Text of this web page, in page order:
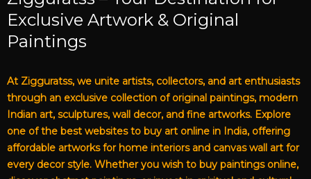
Exclusive Artwork & Original
Paintings
At Zigguratss, we unite artists, collectors, and art enthusiasts
through an exclusive collection of original paintings, modern
Indian art, sculptures, wall decor, and fine artworks. Explore
one of the best websites to buy art online in India, offering
affordable artworks for home interiors and canvas wall art for
every decor style. Whether you wish to buy paintings online,